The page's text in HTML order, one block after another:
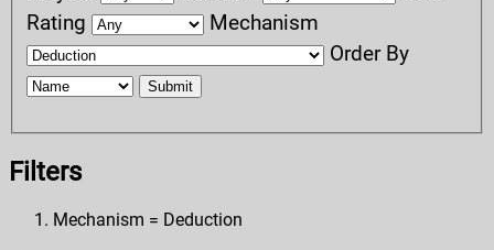
Rating
Mechanism
Order By
Submit
Filters
Mechanism = Deduction